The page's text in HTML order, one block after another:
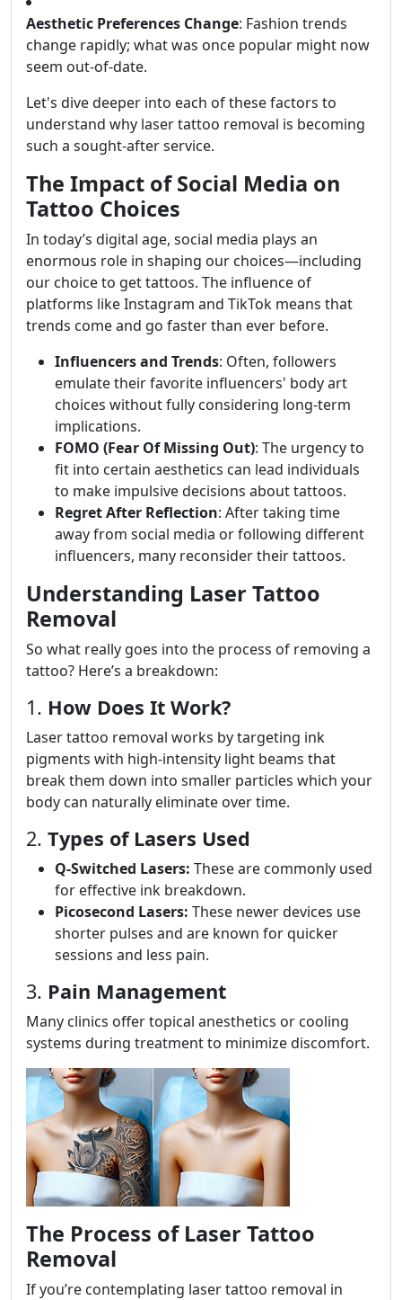
Aesthetic Preferences Change: Fashion trends
change rapidly; what was once popular might now
seem out-of-date.
Let's dive deeper into each of these factors to
understand why laser tattoo removal is becoming
such a sought-after service.
The Impact of Social Media on
Tattoo Choices
In today’s digital age, social media plays an
enormous role in shaping our choices—including
our choice to get tattoos. The influence of
platforms like Instagram and TikTok means that
trends come and go faster than ever before.
Influencers and Trends: Often, followers
emulate their favorite influencers' body art
choices without fully considering long-term
implications.
FOMO (Fear Of Missing Out): The urgency to
fit into certain aesthetics can lead individuals
to make impulsive decisions about tattoos.
Regret After Reflection: After taking time
away from social media or following different
influencers, many reconsider their tattoos.
Understanding Laser Tattoo
Removal
So what really goes into the process of removing a
tattoo? Here’s a breakdown:
1. How Does It Work?
Laser tattoo removal works by targeting ink
pigments with high-intensity light beams that
break them down into smaller particles which your
body can naturally eliminate over time.
2. Types of Lasers Used
Q-Switched Lasers: These are commonly used
for effective ink breakdown.
Picosecond Lasers: These newer devices use
shorter pulses and are known for quicker
sessions and less pain.
3. Pain Management
Many clinics offer topical anesthetics or cooling
systems during treatment to minimize discomfort.
The Process of Laser Tattoo
Removal
If you’re contemplating laser tattoo removal in